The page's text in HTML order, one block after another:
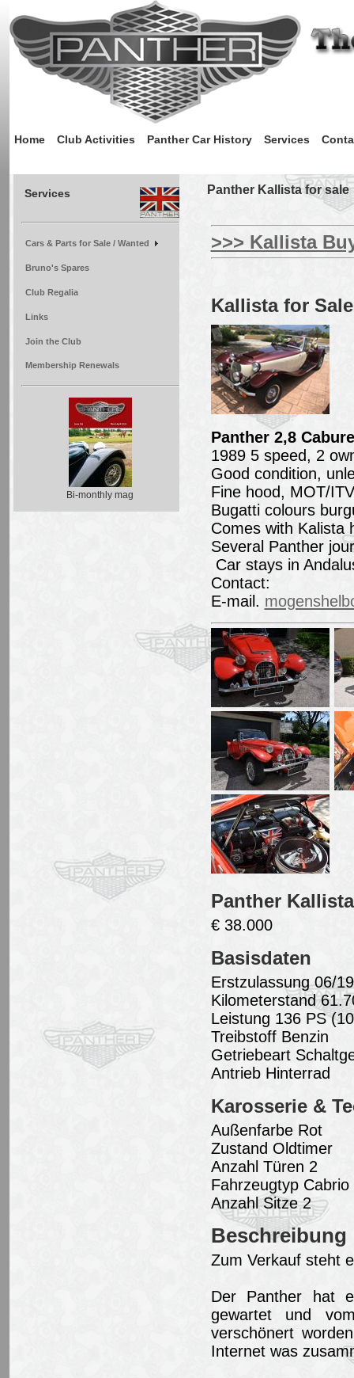
Home Club Activities Panther Car History Services
Services
Cars & Parts for Sale / Wanted
Bruno's Spares
Club Regalia
Links
Join the Club
Membership Renewals
Bi-monthly mag
Panther Kallista for sale
>>> Kallista
Kallista for Sale
Panther 2,8
1989 5 speed, 2
Good condition,
Fine hood, MOT/
Bugatti colours
Comes with Kalista
Several Panther
Car stays in
Contact:
E-mail.
Panther
€ 38.000
Basisdaten
Erstzulassung 06/
Kilometerstand
Leistung 136 PS
Treibstoff Benzin
Getriebeart
Antrieb Hinterrad
Karosserie &
Außenfarbe Rot
Zustand Oldtimer
Anzahl Türen 2
Fahrzeugtyp
Anzahl Sitze 2
Beschreibung
Zum Verkauf steht
Der Panther hat
gewartet und
verschönert
Internet was